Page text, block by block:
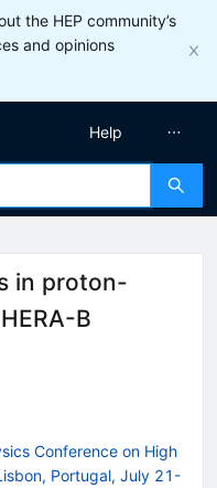
the HEP community’s
and opinions
Help
in proton-
B
Conference on High
Portugal, July 21-